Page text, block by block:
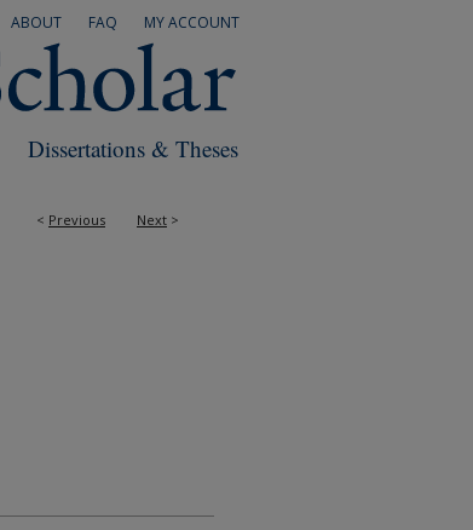
MY ACCOUNT
FAQ
ABOUT
Dissertations & Theses
< Previous Next >